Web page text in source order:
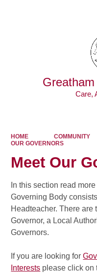
Care,
HOME COMMUNITY
OUR GOVERNORS
Meet Our
n this section read
Governing Body
Headteacher. There are
Governor, a Local
Governors.
If you are looking for
Interests please click on